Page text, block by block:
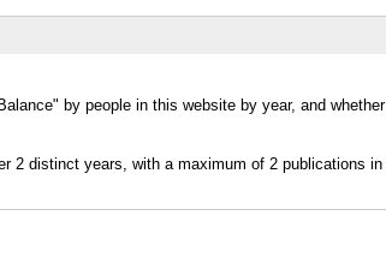
by people in this website by year, and whether